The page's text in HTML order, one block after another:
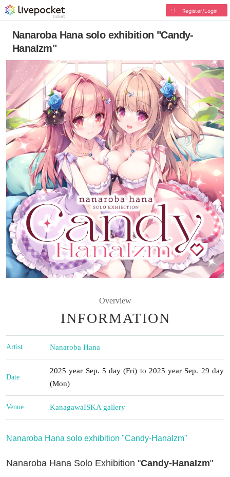
Register/Login
Nanaroba Hana solo exhibition "Candy-
HanaIzm"
Overview
INFORMATION
Artist Nanaroba Hana
Date
2025 year Sep. 5 day (Fri) to 2025 year Sep. 29 day
(Mon)
Venue KanagawaISKA gallery
Nanaroba Hana solo exhibition "Candy-HanaIzm"
Nanaroba Hana Solo Exhibition "Candy-HanaIzm"